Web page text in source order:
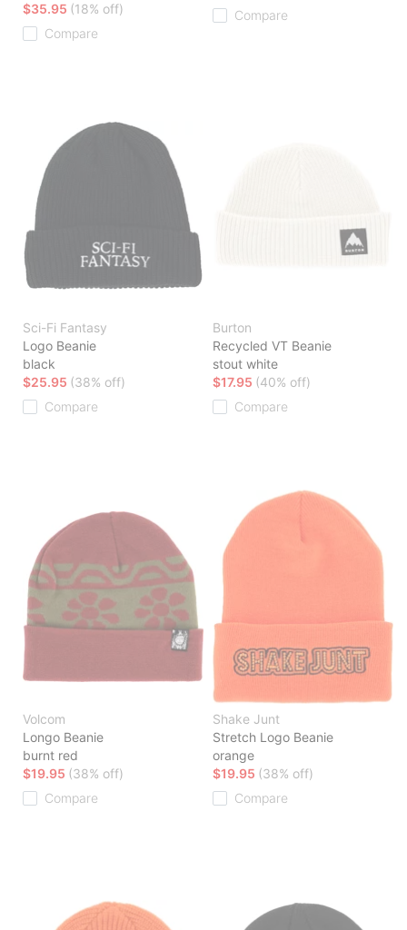
$35.95 (18% off)
Compare
Compare
Sci-Fi Fantasy
Logo Beanie
black
$25.95 (38% off)
Compare
Burton
Recycled VT Beanie
stout white
$17.95 (40% off)
Compare
Volcom
Longo Beanie
burnt red
$19.95 (38% off)
Compare
Shake Junt
Stretch Logo Beanie
orange
$19.95 (38% off)
Compare